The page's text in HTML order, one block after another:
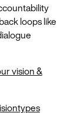
loops like
vision &